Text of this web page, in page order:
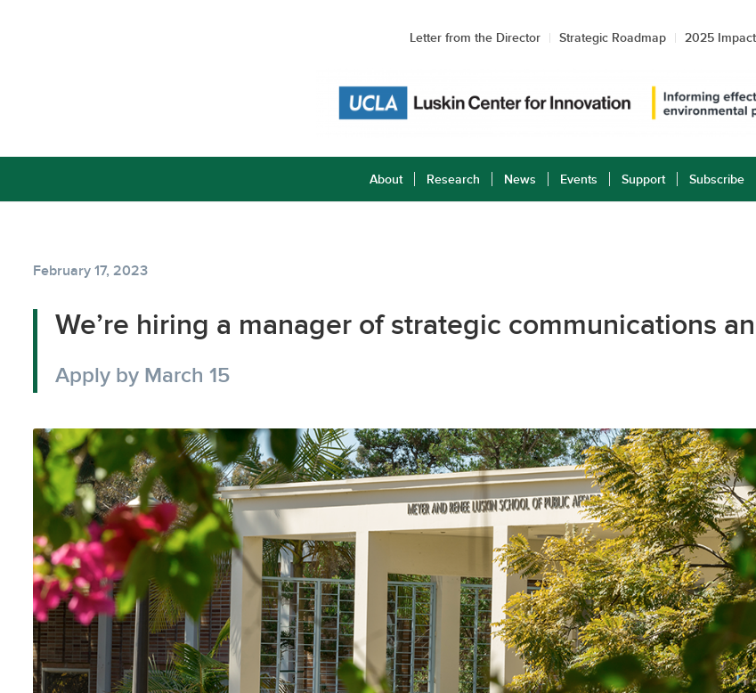
Letter from the Director Strategic Roadmap 2025
About Research News Events Support Subscribe
February 17, 2023
We’re hiring a manager of strategic communications
Apply by March 15